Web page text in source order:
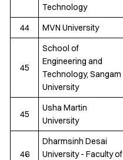
Technology
44 MVN University
45
School of
Engineering and
Technology, Sangam
University
45
Usha Martin
University
46
Dharmsinh Desai
University - Faculty of